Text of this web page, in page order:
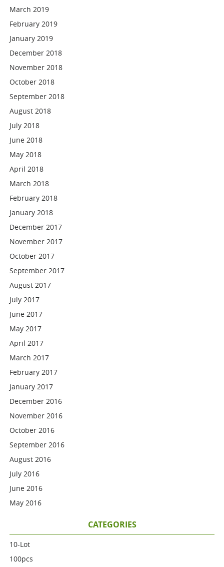
March 2019
February 2019
January 2019
December 2018
November 2018
October 2018
September 2018
August 2018
July 2018
June 2018
May 2018
April 2018
March 2018
February 2018
January 2018
December 2017
November 2017
October 2017
September 2017
August 2017
July 2017
June 2017
May 2017
April 2017
March 2017
February 2017
January 2017
December 2016
November 2016
October 2016
September 2016
August 2016
July 2016
June 2016
May 2016
CATEGORIES
10-Lot
100pcs